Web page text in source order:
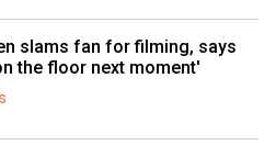
slams fan for filming, says
the floor next moment'